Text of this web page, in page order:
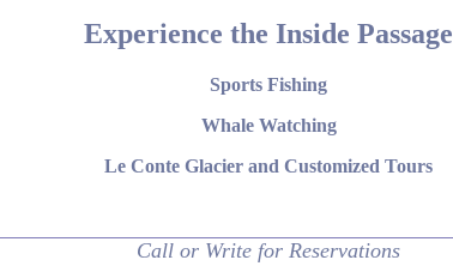
Experience the Inside Passage
Sports Fishing
Whale Watching
Le Conte Glacier and Customized Tours
Call or Write for Reservations